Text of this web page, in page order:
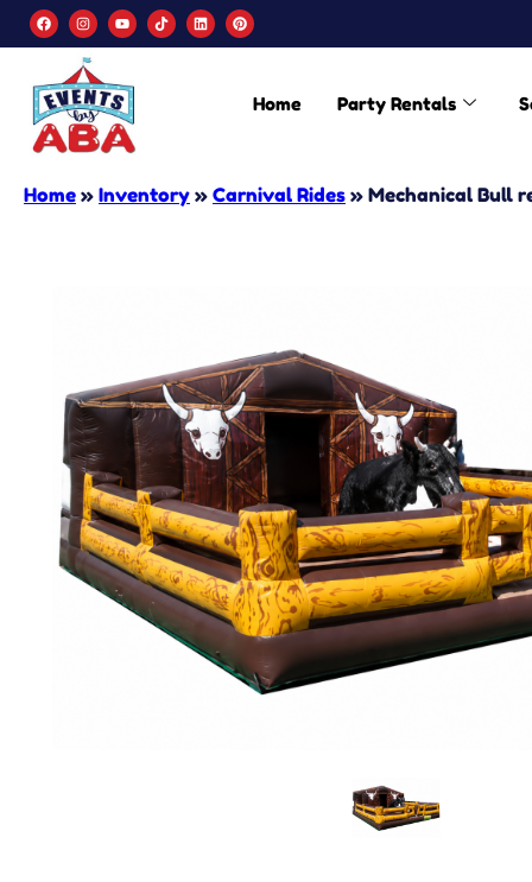
Home Party Rentals
Home » Inventory » Carnival Rides » Mechanical Bull